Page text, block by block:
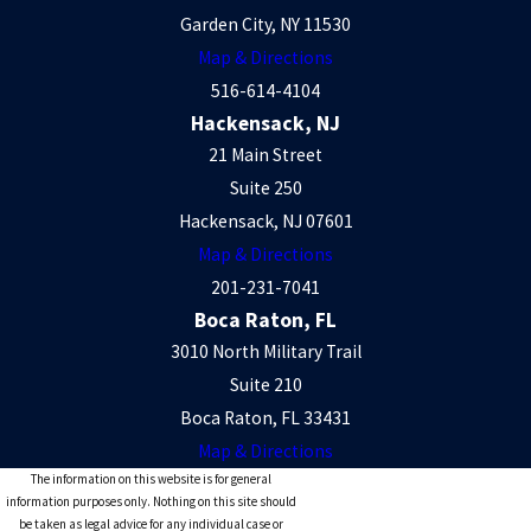
If you live in the New York area and need assistance
modifying or enforcing a custody, child support, or spousal
maintenance order, pleasecontact
Newman & Schein LLP or call(212) 466-6015
appointment with an experienced NYC family law attorney.
Bergen County, New Jersey.
Garden City, NY 11530
Map & Directions
516-614-4104
Hackensack, NJ
21 Main Street
Suite 250
Hackensack, NJ 07601
Map & Directions
201-231-7041
Boca Raton, FL
3010 North Military Trail
Suite 210
Boca Raton, FL 33431
Map & Directions
The information on this website is for general
information purposes only. Nothing on this site should
be taken as legal advice for any individual case or